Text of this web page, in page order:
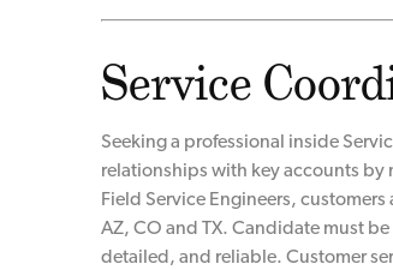
Service
Seeking a professional inside
relationships with key accounts by
Field Service Engineers,
AZ, CO and TX. Candidate must
detailed, and reliable. Customer